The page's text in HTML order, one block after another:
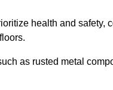
health and safety,
as rusted metal